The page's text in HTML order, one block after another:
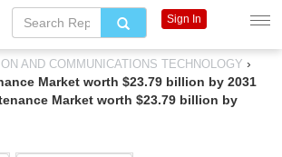
AND COMMUNICATIONS TECHNOLOGY ›
Market worth $23.79 billion by 2031
Market worth $23.79 billion by
Sign In